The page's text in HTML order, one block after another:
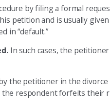
by filing a formal
petition and is usually
in “default.”
In such cases, the
the petitioner in the
respondent forfeits their